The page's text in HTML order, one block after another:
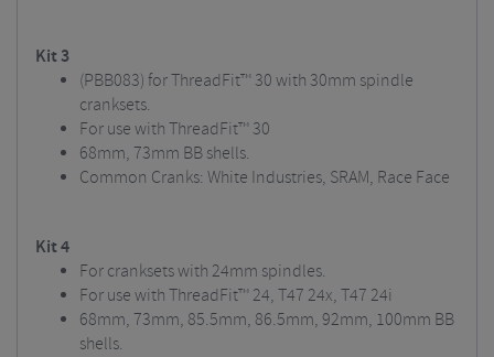
Kit 3
(PBB083) for ThreadFit™ 30 with 30mm spindle
cranksets.
For use with ThreadFit™ 30
68mm, 73mm BB shells.
Common Cranks: White Industries, SRAM, Race Face
Kit 4
For cranksets with 24mm spindles.
For use with ThreadFit™ 24, T47 24x, T47 24i
68mm, 73mm, 85.5mm, 86.5mm, 92mm, 100mm BB
shells.